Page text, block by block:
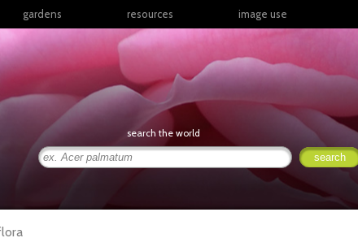
gardens
North America
Latin America & the
Middle East & North
Africa
East Asia
resources
articles
books
links
posters
presentations
image use
search the world